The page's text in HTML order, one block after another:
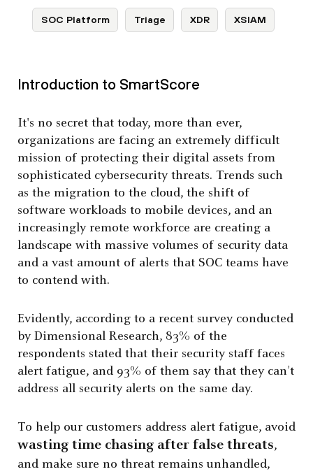
SOC Platform Triage XDR XSIAM
Introduction to SmartScore
It's no secret that today, more than ever,
organizations are facing an extremely difficult
mission of protecting their digital assets from
sophisticated cybersecurity threats. Trends such
as the migration to the cloud, the shift of
software workloads to mobile devices, and an
increasingly remote workforce are creating a
landscape with massive volumes of security data
and a vast amount of alerts that SOC teams have
to contend with.
Evidently, according to a recent survey conducted
by Dimensional Research, 83% of the
respondents stated that their security staff faces
alert fatigue, and 93% of them say that they can’t
address all security alerts on the same day.
To help our customers address alert fatigue, avoid
wasting time chasing after false threats,
and make sure no threat remains unhandled,